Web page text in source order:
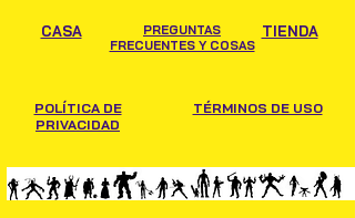
CASA
PREGUNTAS
FRECUENTES Y COSAS
TIENDA
POLÍTICA DE
PRIVACIDAD
TÉRMINOS DE USO